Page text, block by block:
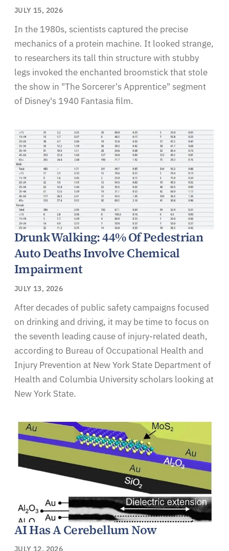
JULY 15, 2026
In the 1980s, scientists captured the precise
mechanics of a protein machine. It looked strange,
to researchers its tall thin structure with stubby
legs invoked the enchanted broomstick that stole
the show in "The Sorcerer's Apprentice" segment
of Disney's 1940 Fantasia film.
Drunk Walking: 44% Of Pedestrian
Auto Deaths Involve Chemical
Impairment
JULY 13, 2026
After decades of public safety campaigns focused
on drinking and driving, it may be time to focus on
the seventh leading cause of injury-related death,
according to Bureau of Occupational Health and
Injury Prevention at New York State Department of
Health and Columbia University scholars looking at
New York State.
AI Has A Cerebellum Now